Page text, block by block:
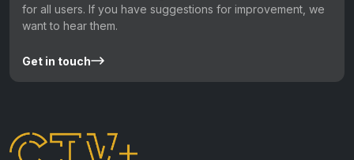
for all users. If you have suggestions for improvement, we
want to hear them.
Get in touch